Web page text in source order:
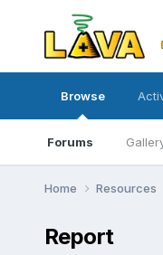
Browse
Forums
Home Resources
Report